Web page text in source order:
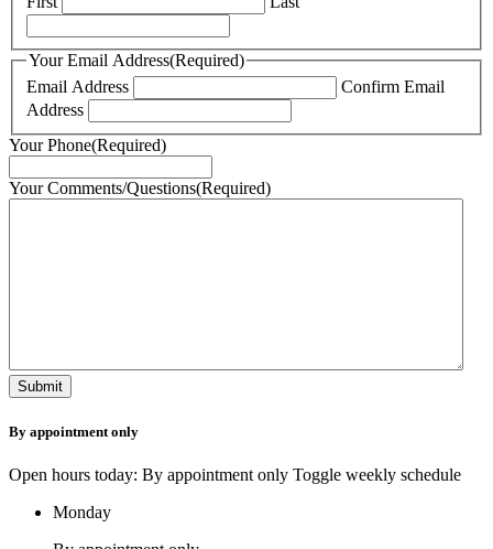
Your Email Address(Required)
Email Address
Confirm Email
Address
Your Phone(Required)
Your Comments/Questions(Required)
By appointment only
Open hours today: By appointment only Toggle weekly schedule
Monday